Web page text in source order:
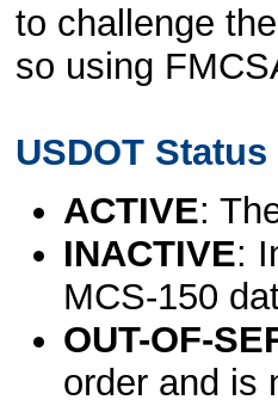
to challenge
so using
USDOT Status
ACTIVE:
INACTIVE:
MCS-150
OUT-OF-
order and is